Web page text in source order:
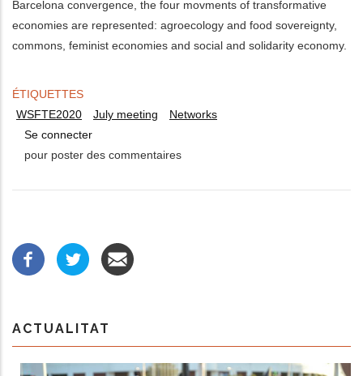
Barcelona convergence, the four movments of transformative
economies are represented: agroecology and food sovereignty,
commons, feminist economies and social and solidarity economy.
ÉTIQUETTES
WSFTE2020
July meeting
Networks
Se connecter
pour poster des commentaires
ACTUALITAT